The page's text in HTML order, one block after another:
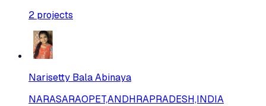
2 projects
Narisetty Bala Abinaya
NARASARAOPET,ANDHRAPRADESH,INDIA